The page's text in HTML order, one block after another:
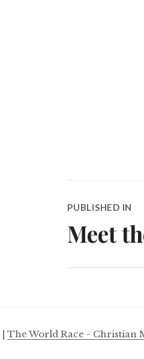
navigation
PUBLISHED IN
Meet
| The World Race - Christian